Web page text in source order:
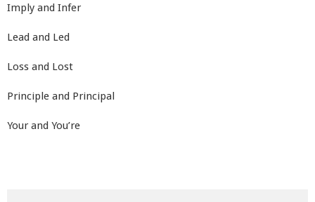
Imply and Infer
Lead and Led
Loss and Lost
Principle and Principal
Your and You’re